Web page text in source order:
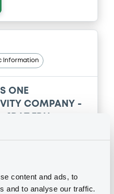
content and ads, to
and to analyse our traffic.
Information
ONE
COMPANY -